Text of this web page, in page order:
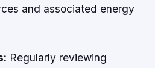
and associated energy
Regularly reviewing